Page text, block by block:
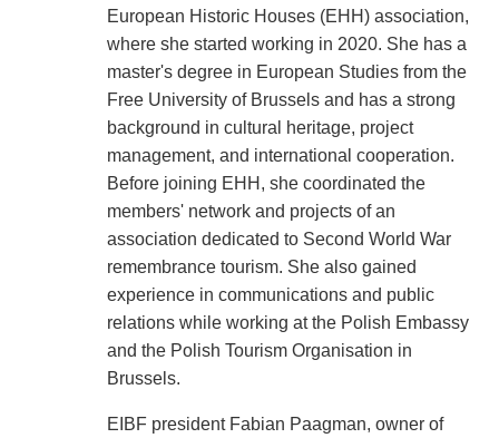
European Historic Houses (EHH) association,
where she started working in 2020. She has a
master's degree in European Studies from the
Free University of Brussels and has a strong
background in cultural heritage, project
management, and international cooperation.
Before joining EHH, she coordinated the
members' network and projects of an
association dedicated to Second World War
remembrance tourism. She also gained
experience in communications and public
relations while working at the Polish Embassy
and the Polish Tourism Organisation in
Brussels.
EIBF president Fabian Paagman, owner of